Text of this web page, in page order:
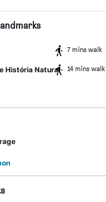
7 mins walk
História Natural 14 mins walk